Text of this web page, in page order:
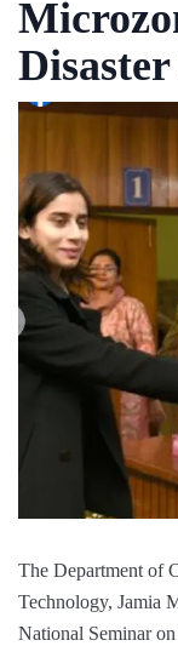
The Department of
Technology, Jamia
National Seminar